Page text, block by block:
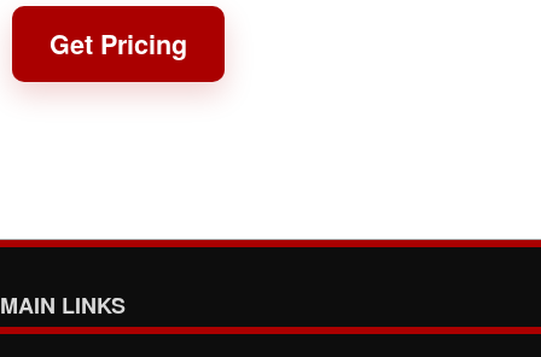
Get Pricing
MAIN LINKS